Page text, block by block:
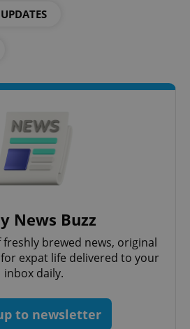
News Buzz
brewed news, original
expat life delivered to your
inbox daily.
to newsletter
CookieScript